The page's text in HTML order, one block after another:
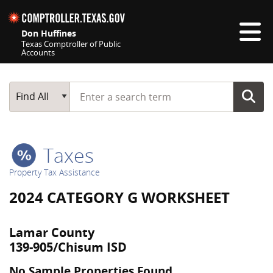
Don Huffines
Texas Comptroller of Public
Accounts
Main Search
Find All
Start typing a search term
Taxes
Property Tax Assistance
2024 CATEGORY G WORKSHEET
Lamar County
139-905/Chisum ISD